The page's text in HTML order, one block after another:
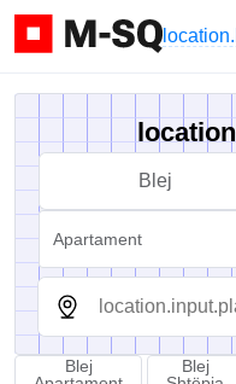
Blej
Apartament
Blej
Blej